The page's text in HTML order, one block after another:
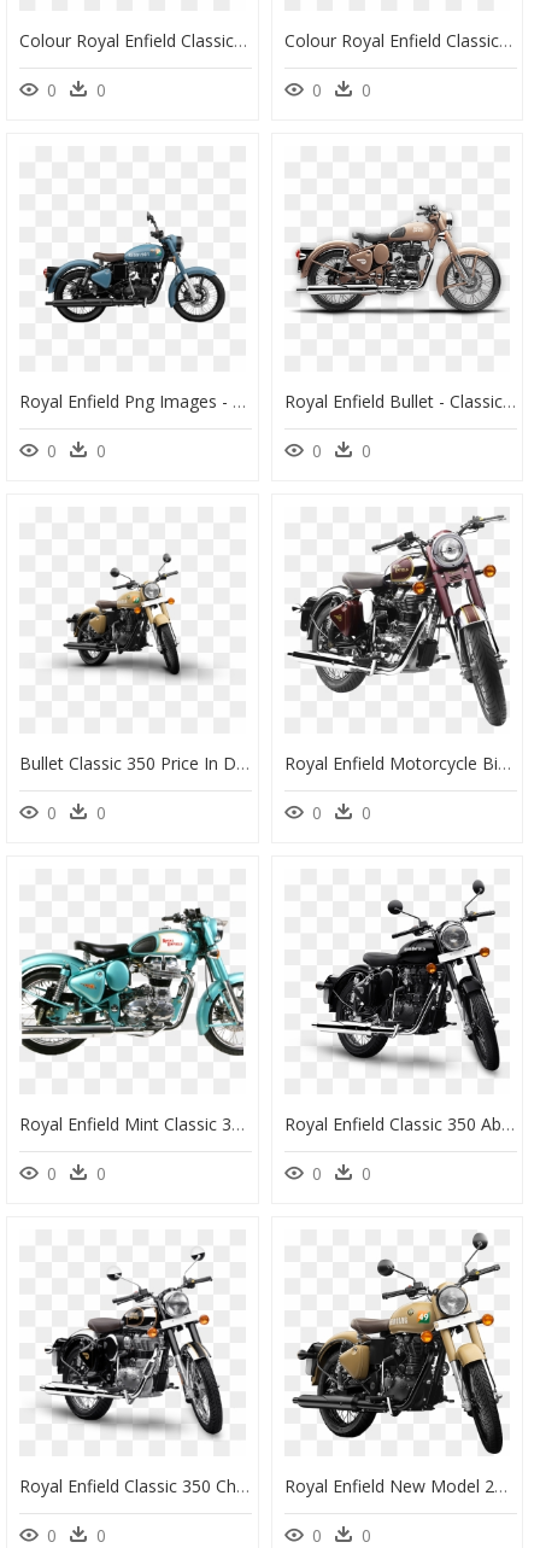
Colour Royal Enfield Classic 350, HD Png Download
0 0
Colour Royal Enfield Classic 350, HD Png Download
0 0
Royal Enfield Png Images - Royal Enfield 350 Blue, Transparent Png
0 0
Royal Enfield Bullet - Classic 350 Desert Storm, HD Png Download
0 0
Bullet Classic 350 Price In Darbhanga, HD Png Download
0 0
Royal Enfield Motorcycle Bike Png Image - Royal Enfield Classic Chrome 350, Transparent Png
0 0
Royal Enfield Mint Classic 350, HD Png Download
0 0
Royal Enfield Classic 350 Abs, HD Png Download
0 0
Royal Enfield Classic 350 Chrome Black, HD Png Download
0 0
Royal Enfield New Model 2020, HD Png Download
0 0